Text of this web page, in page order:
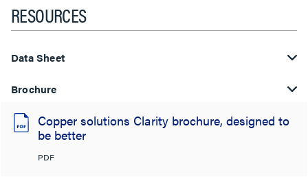
RESOURCES
Data Sheet
Brochure
Copper solutions Clarity brochure, designed to
be better
PDF